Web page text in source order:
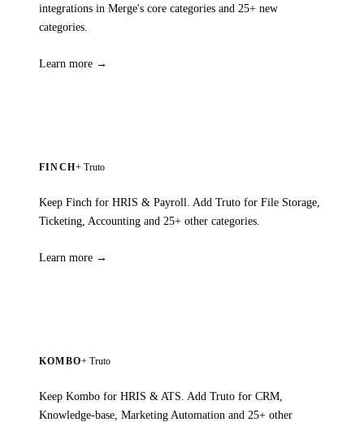
integrations in Merge's core categories and 25+ new
categories.
Learn more →
FINCH+ Truto
Keep Finch for HRIS & Payroll. Add Truto for File Storage,
Ticketing, Accounting and 25+ other categories.
Learn more →
KOMBO+ Truto
Keep Kombo for HRIS & ATS. Add Truto for CRM,
Knowledge-base, Marketing Automation and 25+ other